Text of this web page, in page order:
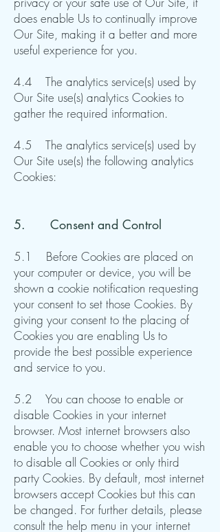
does enable Us to continually improve
Our Site, making it a better and more
useful experience for you.
4.4 The analytics service(s) used by
Our Site use(s) analytics Cookies to
gather the required information.
4.5 The analytics service(s) used by
Our Site use(s) the following analytics
Cookies:
5. ​Consent and Control
5.1 Before Cookies are placed on
your computer or device, you will be
shown a cookie notification requesting
your consent to set those Cookies. By
giving your consent to the placing of
Cookies you are enabling Us to
provide the best possible experience
and service to you.
5.2 You can choose to enable or
disable Cookies in your internet
browser. Most internet browsers also
enable you to choose whether you wish
to disable all Cookies or only third
party Cookies. By default, most internet
browsers accept Cookies but this can
be changed. For further details, please
consult the help menu in your internet